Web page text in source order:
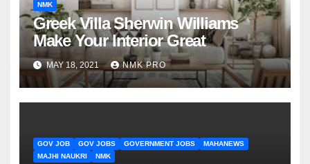
NMK
Greek Villa Sherwin Williams
Make Your Interior Great
MAY 18, 2021 NMK PRO
GOV JOB GOV JOBS GOVERNMENT JOBS
MAHANEWS
MAJHI NAUKRI
NMK